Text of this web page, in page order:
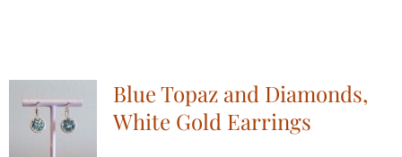
Blue Topaz and Diamonds,
White Gold Earrings